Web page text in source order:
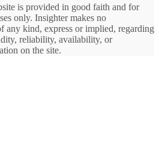
is provided in good faith and for
only. Insighter makes no
any kind, express or implied, regarding
reliability, availability, or
on the site.